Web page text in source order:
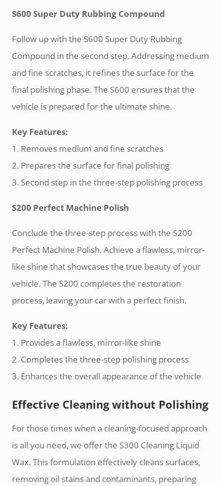
S600 Super Duty Rubbing Compound
Follow up with the S600 Super Duty Rubbing
Compound in the second step. Addressing medium
and fine scratches, it refines the surface for the
final polishing phase. The S600 ensures that the
vehicle is prepared for the ultimate shine.
Key Features:
1. Removes medium and fine scratches
2. Prepares the surface for final polishing
3. Second step in the three-step polishing process
S200 Perfect Machine Polish
Conclude the three-step process with the S200
Perfect Machine Polish. Achieve a flawless, mirror-
like shine that showcases the true beauty of your
vehicle. The S200 completes the restoration
process, leaving your car with a perfect finish.
Key Features:
1. Provides a flawless, mirror-like shine
2. Completes the three-step polishing process
3. Enhances the overall appearance of the vehicle
Effective Cleaning without Polishing
For those times when a cleaning-focused approach
is all you need, we offer the S300 Cleaning Liquid
Wax. This formulation effectively cleans surfaces,
removing oil stains and contaminants, preparing